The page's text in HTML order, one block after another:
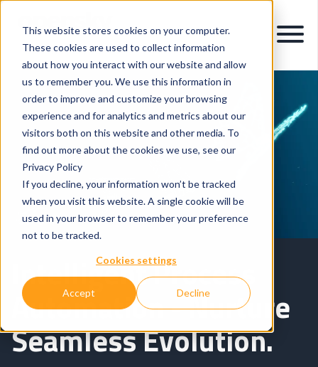
This website stores cookies on your computer.
These cookies are used to collect information
about how you interact with our website and allow
us to remember you. We use this information in
order to improve and customize your browsing
experience and for analytics and metrics about our
visitors both on this website and other media. To
find out more about the cookies we use, see our
Privacy Policy
If you decline, your information won’t be tracked
when you visit this website. A single cookie will be
used in your browser to remember your preference
not to be tracked.
Cookies settings
Accept Decline
Intelligent Process
Automation - Nurture
Seamless Evolution.